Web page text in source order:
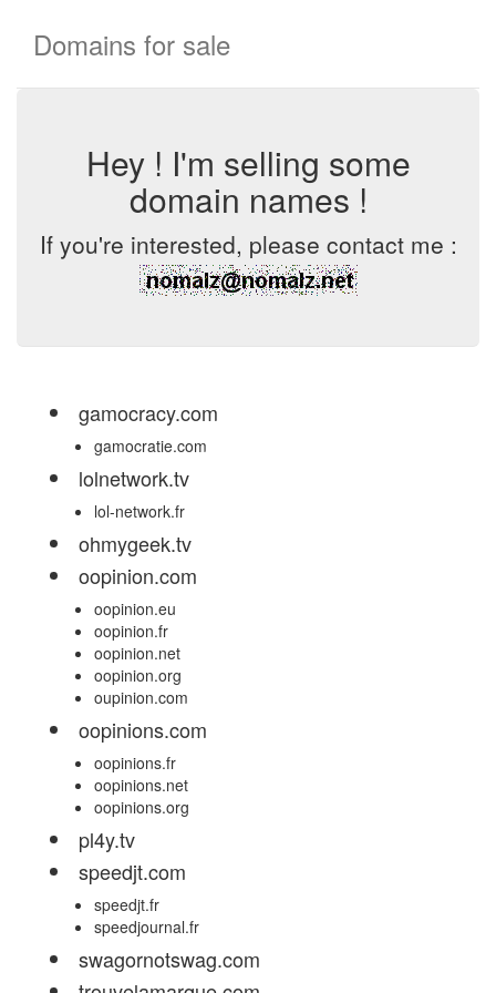
Domains for sale
Hey ! I'm selling some
domain names !
If you're interested, please contact me :
gamocracy.com
gamocratie.com
lolnetwork.tv
lol-network.fr
ohmygeek.tv
oopinion.com
oopinion.eu
oopinion.fr
oopinion.net
oopinion.org
oupinion.com
oopinions.com
oopinions.fr
oopinions.net
oopinions.org
pl4y.tv
speedjt.com
speedjt.fr
speedjournal.fr
swagornotswag.com